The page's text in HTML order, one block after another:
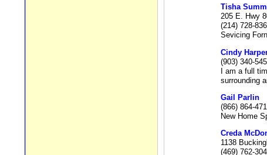
Tisha
205 E. Hwy
(214) 728-
Sevicing
Cindy
(903) 340-
I am a full
surrounding
Gail Parlin
(866) 864-
New Home
Creda
1138
(469) 762-